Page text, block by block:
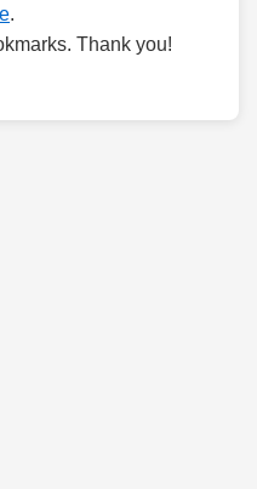
.
Thank you!